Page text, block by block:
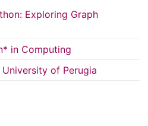
Exploring Graph
in Computing
of Perugia